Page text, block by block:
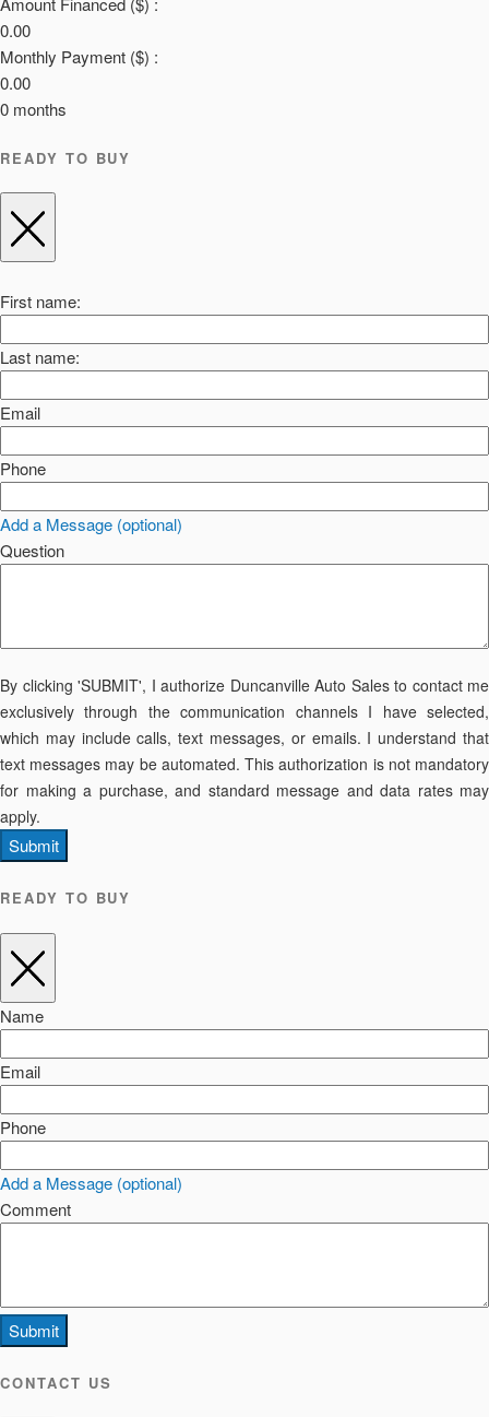
0.00
Monthly Payment ($) :
0.00
0 months
READY TO BUY
First name:
Last name:
Email
Phone
Add a Message (optional)
Question
By clicking 'SUBMIT', I authorize Duncanville Auto Sales to contact me
exclusively through the communication channels I have selected,
which may include calls, text messages, or emails. I understand that
text messages may be automated. This authorization is not mandatory
for making a purchase, and standard message and data rates may
apply.
Submit
READY TO BUY
Name
Email
Phone
Add a Message (optional)
Comment
Submit
CONTACT US